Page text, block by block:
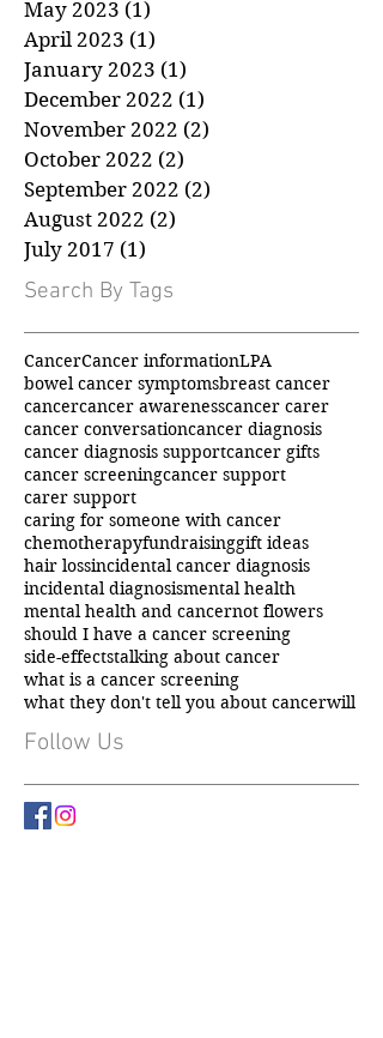
June 2023 (1)1 post
May 2023 (1)1 post
April 2023 (1)1 post
January 2023 (1)1 post
December 2022 (1)
November 2022 (2)
October 2022 (2)
September 2022
July 2017 (1)1 post
CancerCancer informationLPA
bowel cancer symptomsbreast cancer
cancer cancer awarenesscancer carer
cancer conversationcancer diagnosis
cancer diagnosis support
cancer screeningcancer support
carer support
caring for someone with cancer
chemotherapyfundraisinggift ideas
hair lossincidental cancer diagnosis
incidental diagnosismental health
mental health and cancernot flowers
should I have a cancer screening
side-effectstalking about cancer
what is a cancer screening
what they don't tell you about cancer
Follow Us